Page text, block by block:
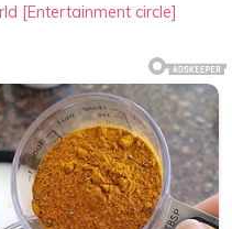
[Entertainment circle]